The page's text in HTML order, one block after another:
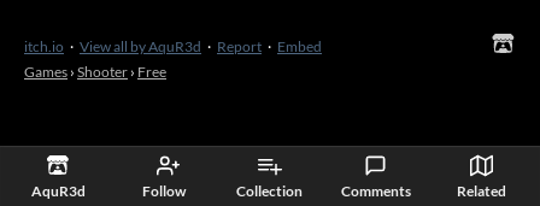
AquR3d Follow Collection Comments Related
itch.io · View all by AquR3d · Report · Embed
Games › Shooter › Free